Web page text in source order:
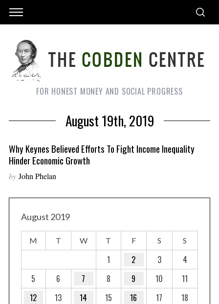
FOR HONEST MONEY AND SOCIAL PROGRESS
August 19th, 2019
Why Keynes Believed Efforts To Fight Income Inequality
Hinder Economic Growth
by John Phelan
August 2019
M T W T F S S
1 2 3
4
5
6 7 8 9 10
11
12
13 14 15 16 17
18